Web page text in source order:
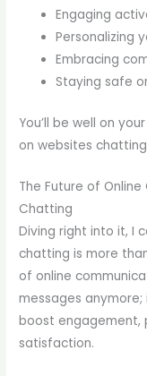
Engaging
Personalizing
Embracing
Staying safe
You’ll be well on
on websites
The Future of
Chatting
Diving right into it, I
chatting is more
of online
messages
boost engagement,
satisfaction.